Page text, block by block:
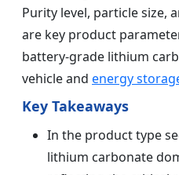
Purity level, particle size,
are key product
battery-grade lithium
vehicle and energy
Key Takeaways
In the product type
lithium carbonate